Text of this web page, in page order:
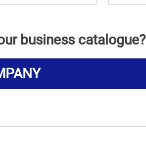
business catalogue?